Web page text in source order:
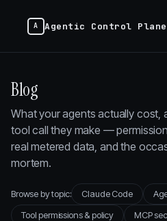
Agentic Control Plane
Blog
What your agents actually
tool call they make —
real metered data, and the
mortem.
Browse by topic: Claude Code
Tool permissions & policy
MCP